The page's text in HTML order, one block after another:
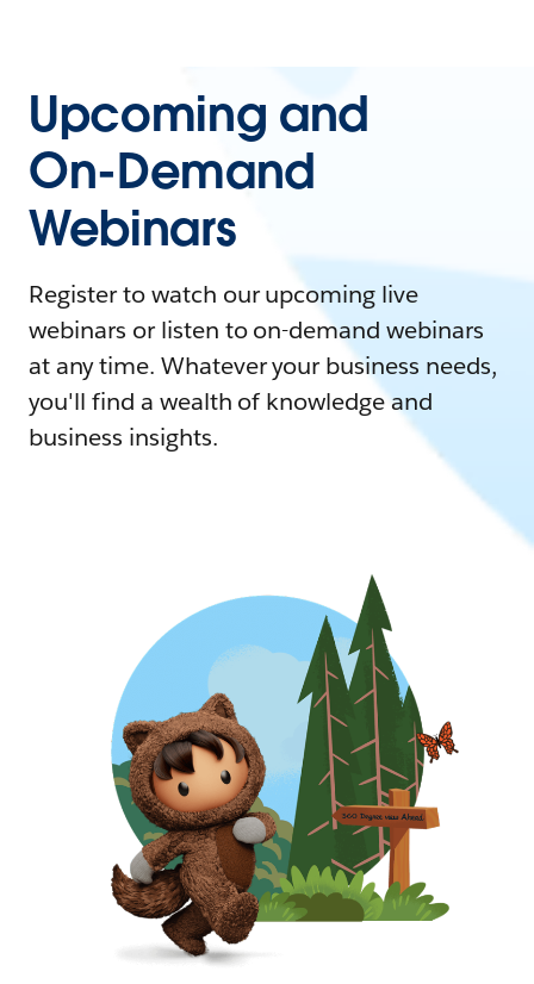
Upcoming and
On-Demand
Webinars
Register to watch our upcoming live
webinars or listen to on-demand webinars
at any time. Whatever your business needs,
you'll find a wealth of knowledge and
business insights.